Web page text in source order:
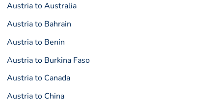
Austria to Australia
Austria to Bahrain
Austria to Benin
Austria to Burkina Faso
Austria to Canada
Austria to China